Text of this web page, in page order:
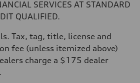
transmission
SERVICES AT STANDARD
QUALIFIED.
Tax, tag, title, license and
fee (unless itemized above)
charge a $175 dealer